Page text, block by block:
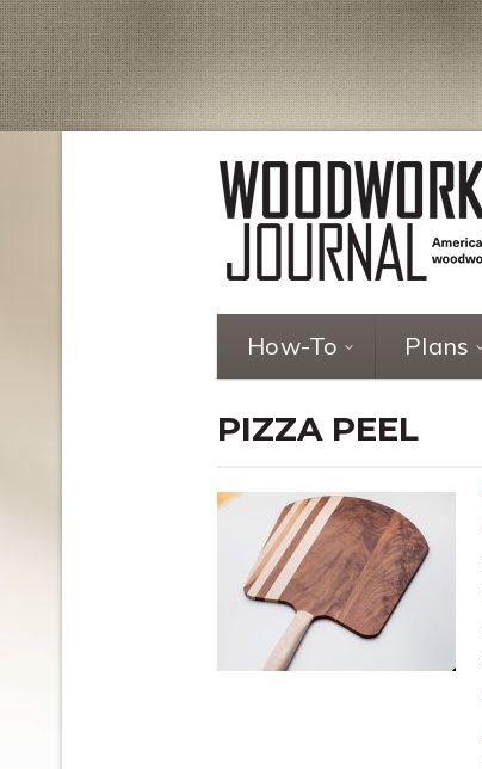
How-To Plans
PIZZA PEEL